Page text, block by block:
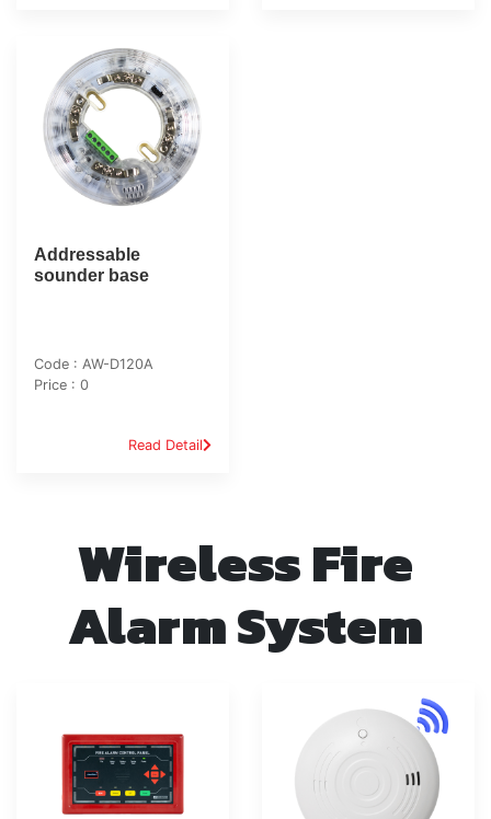
Addressable
sounder base
Code : AW-D120A
Price : 0
Read Detail
Wireless Fire
Alarm System